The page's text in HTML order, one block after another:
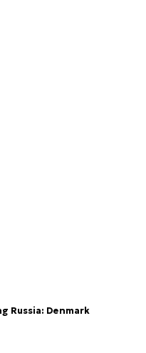
Russia: Denmark